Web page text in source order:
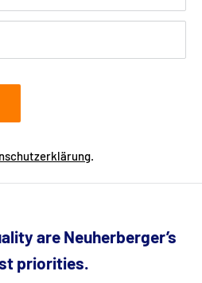
.
are Neuherberger’s
priorities.